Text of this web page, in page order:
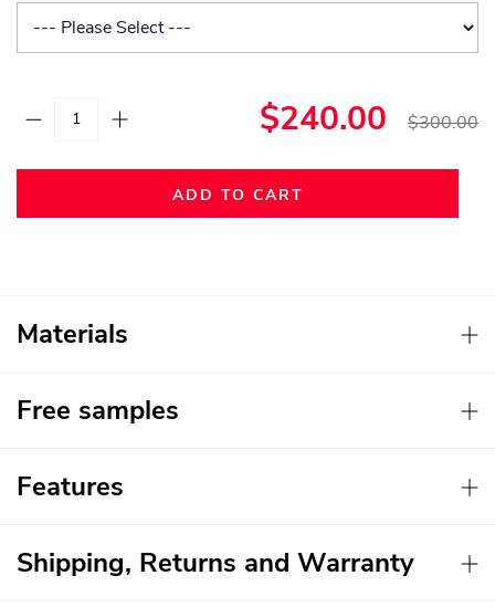
$240.00 $300.00
ADD TO CART
Materials
Free samples
Features
Shipping, Returns and Warranty